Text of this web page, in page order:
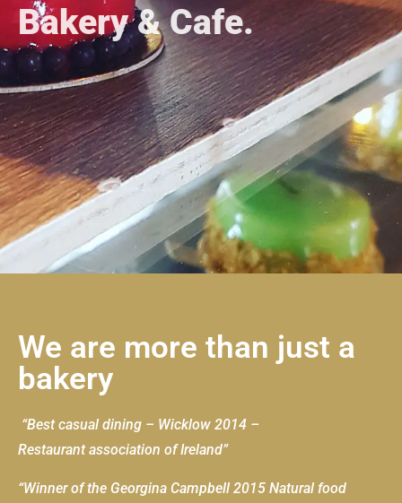
Bakery & Cafe.
We are more than just a
bakery
“Best casual dining – Wicklow 2014 –
Restaurant association of Ireland”
“Winner of the Georgina Campbell 2015 Natural food